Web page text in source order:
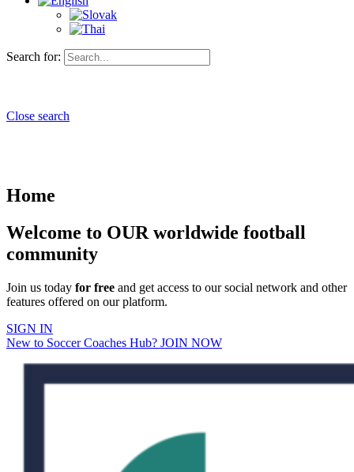
Search for:
Close search
Home
Welcome to OUR worldwide football
community
Join us today for free and get access to our social network and other
features offered on our platform.
SIGN IN
New to Soccer Coaches Hub? JOIN NOW